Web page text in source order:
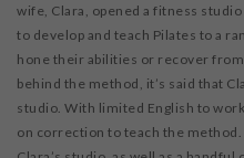
wife, Clara, opened a fitness
to develop and teach Pilates to a
hone their abilities or recover
behind the method, it’s said that
studio. With limited English to
on correction to teach the